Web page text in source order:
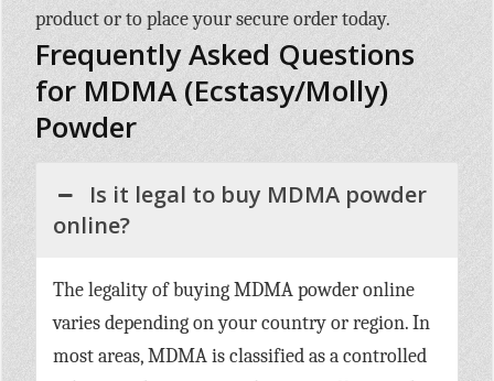
product or to place your secure order today.
Frequently Asked Questions
for MDMA (Ecstasy/Molly)
Powder
Is it legal to buy MDMA powder
online?
The legality of buying MDMA powder online
varies depending on your country or region. In
most areas, MDMA is classified as a controlled